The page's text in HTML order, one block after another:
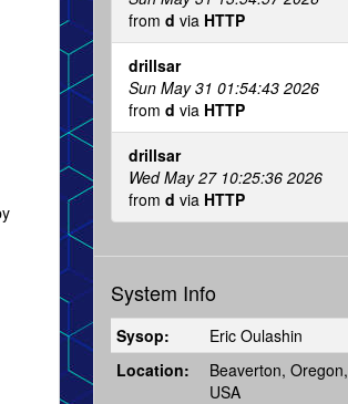
from d via HTTP
drillsar
Sun May 31 01:54:43 2026
from d via HTTP
drillsar
Wed May 27 10:25:36 2026
from d via HTTP
System Info
Sysop:
Eric Oulashin
Location:
Beaverton, Oregon,
USA